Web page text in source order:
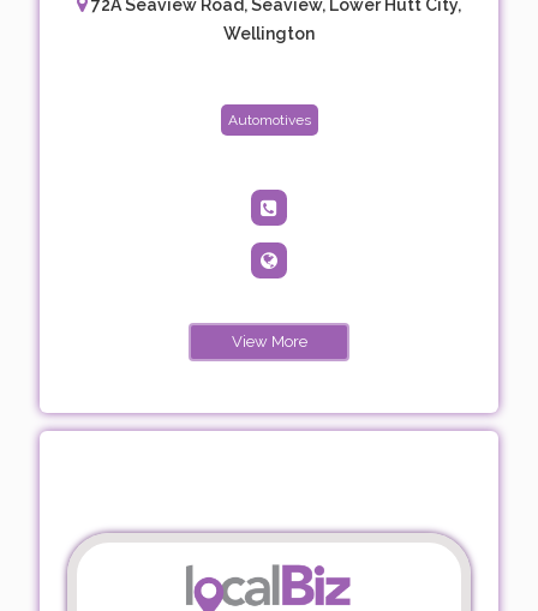
72A Seaview Road, Seaview, Lower Hutt City,
Wellington
Automotives
View More